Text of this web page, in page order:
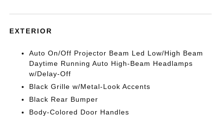
EXTERIOR
Auto On/Off Projector Beam Led Low/High Beam
Daytime Running Auto High-Beam Headlamps
w/Delay-Off
Black Grille w/Metal-Look Accents
Black Rear Bumper
Body-Colored Door Handles